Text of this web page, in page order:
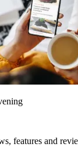
features and